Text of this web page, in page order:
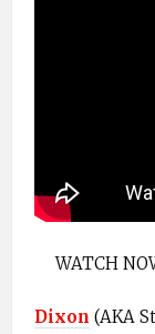
WATCH
Dixon (AKA